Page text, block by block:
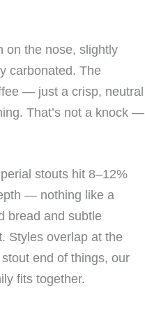
on the nose, slightly
carbonated. The
— just a crisp, neutral
That’s not a knock —
stouts hit 8–12%
— nothing like a
bread and subtle
Styles overlap at the
end of things, our
fits together.